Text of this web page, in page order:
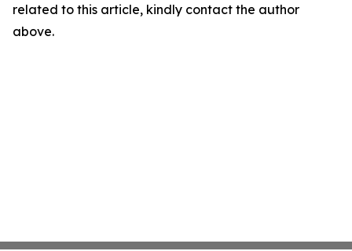
related to this article, kindly contact the author
above.